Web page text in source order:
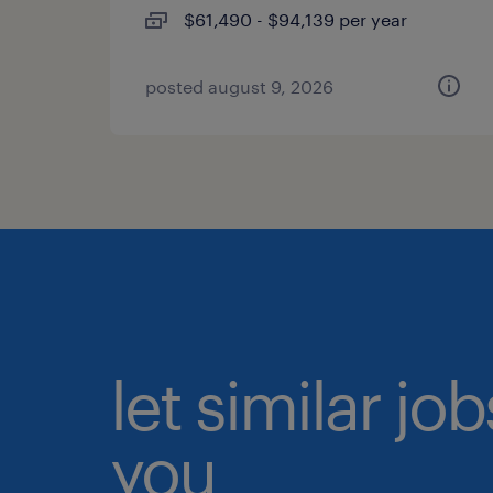
$61,490 - $94,139 per year
posted august 9, 2026
let similar
you